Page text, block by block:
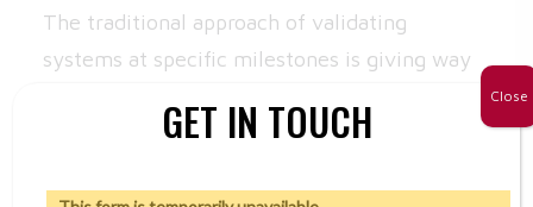
The traditional approach of validating
systems at specific milestones is giving way
validation into the software development
GET IN TOUCH Close